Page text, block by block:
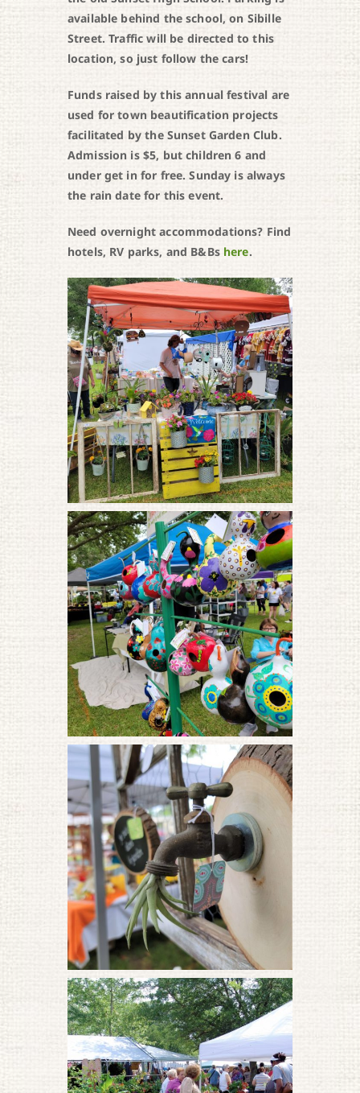
available behind the school, on Sibille
Street. Traffic will be directed to this
location, so just follow the cars!
Funds raised by this annual festival are
used for town beautification projects
facilitated by the Sunset Garden Club.
Admission is $5, but children 6 and
under get in for free. Sunday is always
the rain date for this event.
Need overnight accommodations? Find
hotels, RV parks, and B&Bs here.